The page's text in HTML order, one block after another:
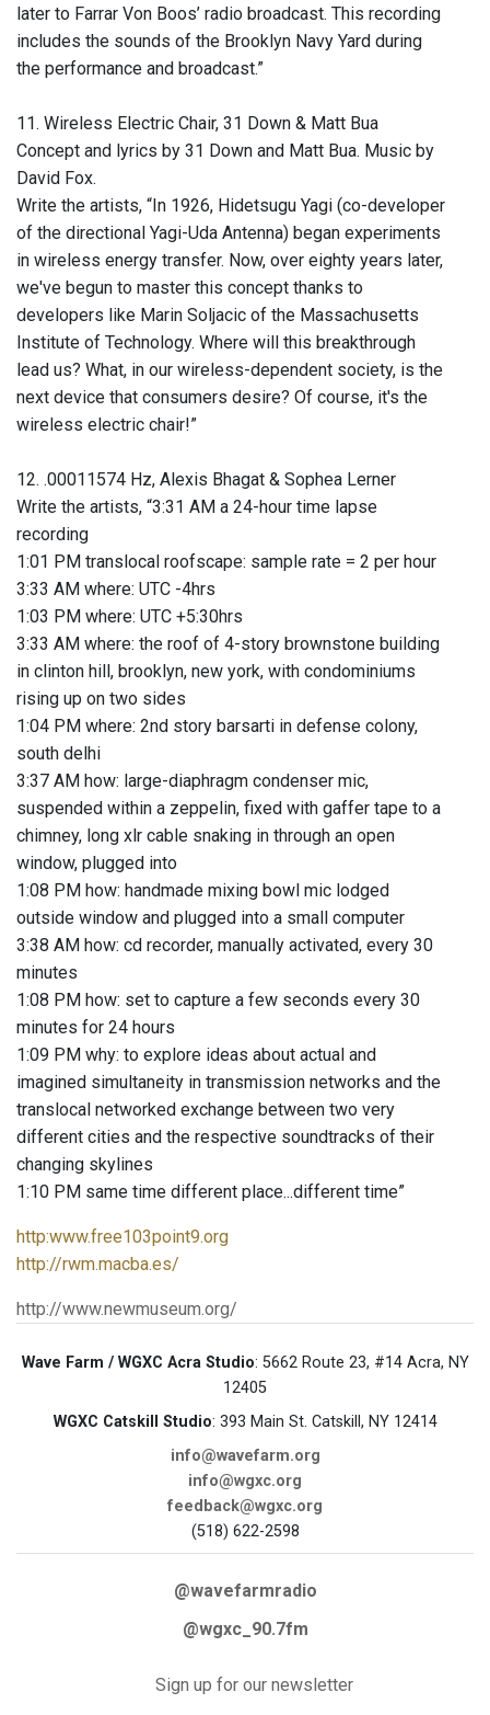
later to Farrar Von Boos’ radio broadcast. This recording
includes the sounds of the Brooklyn Navy Yard during
the performance and broadcast.”
11. Wireless Electric Chair, 31 Down & Matt Bua
Concept and lyrics by 31 Down and Matt Bua. Music by
David Fox.
Write the artists, “In 1926, Hidetsugu Yagi (co-developer
of the directional Yagi-Uda Antenna) began experiments
in wireless energy transfer. Now, over eighty years later,
we've begun to master this concept thanks to
developers like Marin Soljacic of the Massachusetts
Institute of Technology. Where will this breakthrough
lead us? What, in our wireless-dependent society, is the
next device that consumers desire? Of course, it's the
wireless electric chair!”
12. .00011574 Hz, Alexis Bhagat & Sophea Lerner
Write the artists, “3:31 AM a 24-hour time lapse
recording
1:01 PM translocal roofscape: sample rate = 2 per hour
3:33 AM where: UTC -4hrs
1:03 PM where: UTC +5:30hrs
3:33 AM where: the roof of 4-story brownstone building
in clinton hill, brooklyn, new york, with condominiums
rising up on two sides
1:04 PM where: 2nd story barsarti in defense colony,
south delhi
3:37 AM how: large-diaphragm condenser mic,
suspended within a zeppelin, fixed with gaffer tape to a
chimney, long xlr cable snaking in through an open
window, plugged into
1:08 PM how: handmade mixing bowl mic lodged
outside window and plugged into a small computer
3:38 AM how: cd recorder, manually activated, every 30
minutes
1:08 PM how: set to capture a few seconds every 30
minutes for 24 hours
1:09 PM why: to explore ideas about actual and
imagined simultaneity in transmission networks and the
translocal networked exchange between two very
different cities and the respective soundtracks of their
changing skylines
1:10 PM same time different place...different time”
http:www.free103point9.org
http://rwm.macba.es/
http://www.newmuseum.org/
Wave Farm / WGXC Acra Studio: 5662 Route 23, #14 Acra, NY
12405
WGXC Catskill Studio: 393 Main St. Catskill, NY 12414
info@wavefarm.org
info@wgxc.org
feedback@wgxc.org
(518) 622-2598
@wavefarmradio
@wgxc_90.7fm
Sign up for our newsletter